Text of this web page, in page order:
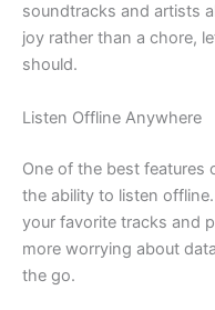
soundtracks and artists
joy rather than a chore,
should.
Listen Offline Anywhere
One of the best features
the ability to listen
your favorite tracks and
more worrying about
the go.